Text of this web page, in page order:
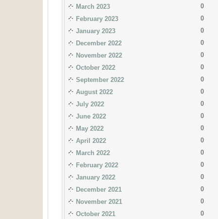
March 2023
0
February 2023
0
January 2023
0
December 2022
0
November 2022
0
October 2022
0
September 2022
0
August 2022
0
July 2022
0
June 2022
0
May 2022
0
April 2022
0
March 2022
0
February 2022
0
January 2022
0
December 2021
0
November 2021
0
October 2021
0